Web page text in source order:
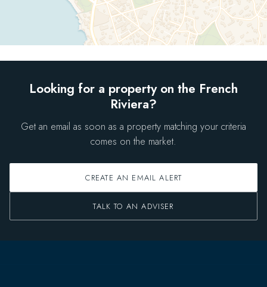
Looking for a property on the French
Riviera?
Get an email as soon as a property matching your criteria
comes on the market.
CREATE AN EMAIL ALERT
TALK TO AN ADVISER